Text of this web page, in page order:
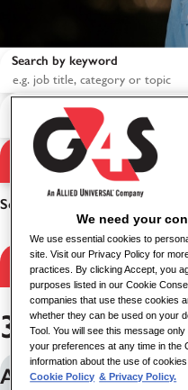
Search
Search by keyword
Search by location
Sort
364 jobs
ANALISTA
We need your
We use essential cookies to
site. Visit our Privacy Policy for
practices. By clicking Accept, you
purposes listed in our Cookie
companies that use these cookies
whether they can be used on your
Tool. You will see this message
your preferences at any time in the
information about the use of
Cookie Policy & Privacy Policy.